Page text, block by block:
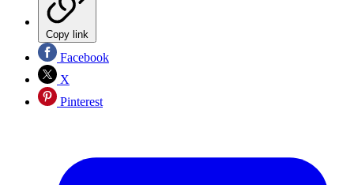
Copy link
Facebook
X
Pinterest